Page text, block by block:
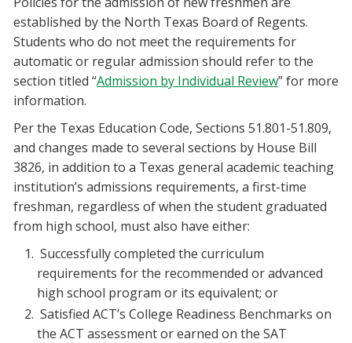
established by the North Texas Board of Regents.
Students who do not meet the requirements for
automatic or regular admission should refer to the
section titled “Admission by Individual Review” for more
information.
Per the Texas Education Code, Sections 51.801-51.809,
and changes made to several sections by House Bill
3826, in addition to a Texas general academic teaching
institution’s admissions requirements, a first-time
freshman, regardless of when the student graduated
from high school, must also have either:
Successfully completed the curriculum
requirements for the recommended or advanced
high school program or its equivalent; or
Satisfied ACT’s College Readiness Benchmarks on
the ACT assessment or earned on the SAT